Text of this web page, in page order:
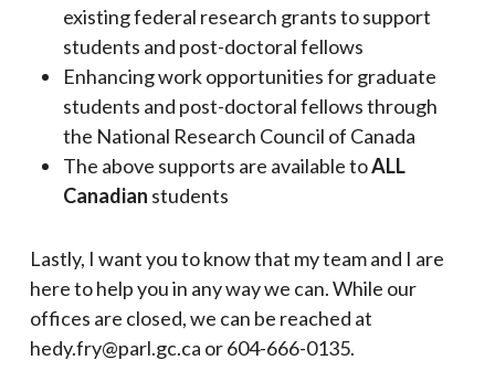
existing federal research grants to support
students and post-doctoral fellows
Enhancing work opportunities for graduate
students and post-doctoral fellows through
the National Research Council of Canada
The above supports are available toALL
Canadian students
Lastly, I want you to know that my team and I are
here to help you in any way we can. While our
offices are closed, we can be reached at
hedy.fry@parl.gc.ca or 604-666-0135.